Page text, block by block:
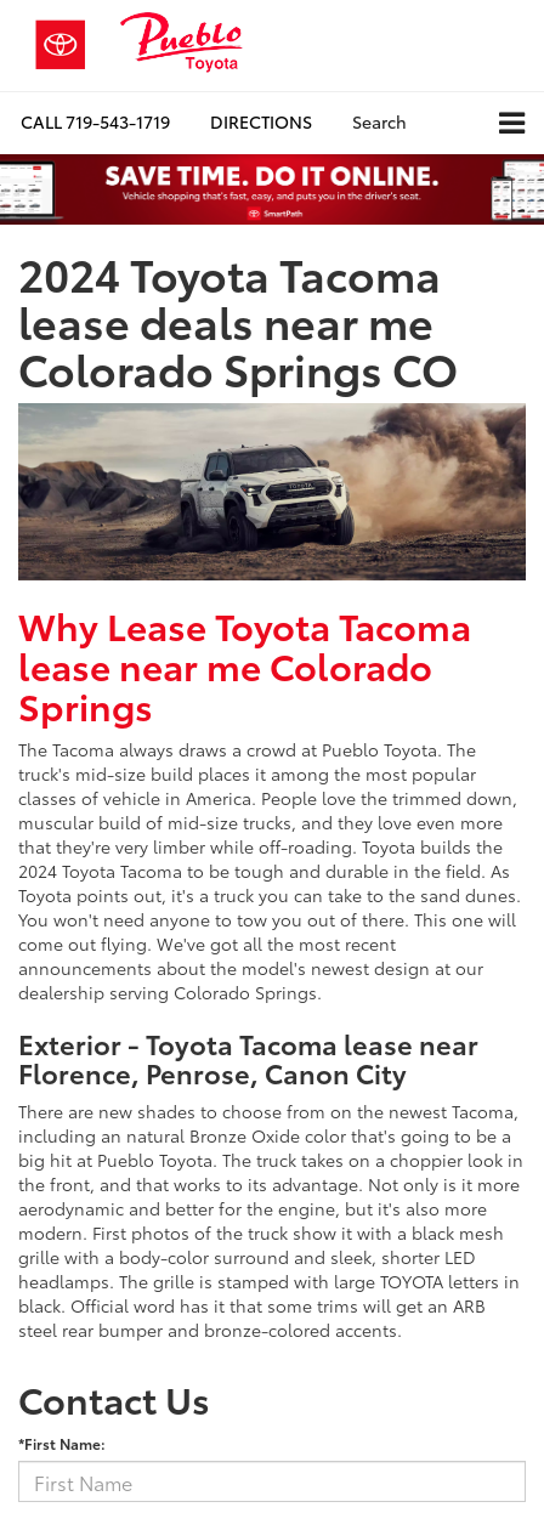
CALL719-543-1719 DIRECTIONS Search
2024 Toyota Tacoma
lease deals near me
Colorado Springs CO
Why Lease Toyota Tacoma
lease near me Colorado
Springs
The Tacoma always draws a crowd at Pueblo Toyota. The
truck's mid-size build places it among the most popular
classes of vehicle in America. People love the trimmed down,
muscular build of mid-size trucks, and they love even more
that they're very limber while off-roading. Toyota builds the
2024 Toyota Tacoma to be tough and durable in the field. As
Toyota points out, it's a truck you can take to the sand dunes.
You won't need anyone to tow you out of there. This one will
come out flying. We've got all the most recent
announcements about the model's newest design at our
dealership serving Colorado Springs.
Exterior - Toyota Tacoma lease near
Florence, Penrose, Canon City
There are new shades to choose from on the newest Tacoma,
including an natural Bronze Oxide color that's going to be a
big hit at Pueblo Toyota. The truck takes on a choppier look in
the front, and that works to its advantage. Not only is it more
aerodynamic and better for the engine, but it's also more
modern. First photos of the truck show it with a black mesh
grille with a body-color surround and sleek, shorter LED
headlamps. The grille is stamped with large TOYOTA letters in
black. Official word has it that some trims will get an ARB
steel rear bumper and bronze-colored accents.
Contact Us
*First Name: